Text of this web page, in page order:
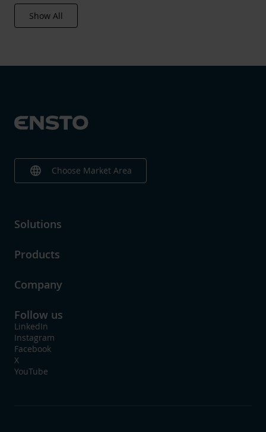
Show All
language Choose Market Area
Solutions
Products
Company
Follow us
LinkedIn
Instagram
Facebook
X
YouTube